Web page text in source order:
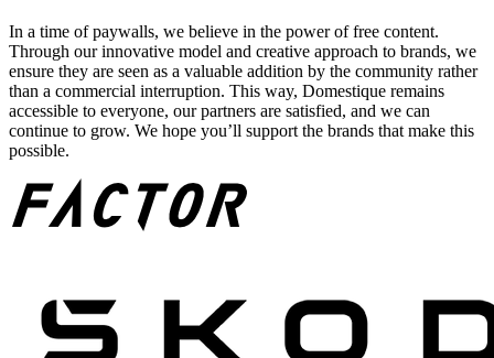
In a time of paywalls, we believe in the power of free content.
Through our innovative model and creative approach to brands, we
ensure they are seen as a valuable addition by the community rather
than a commercial interruption. This way, Domestique remains
accessible to everyone, our partners are satisfied, and we can
continue to grow. We hope you’ll support the brands that make this
possible.